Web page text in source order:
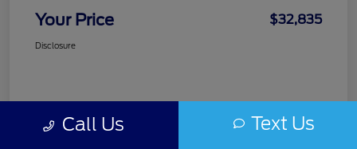
Your Price $32,835
Disclosure
Call Us Text Us